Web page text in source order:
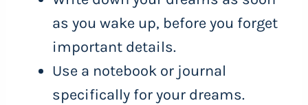
as you wake up, before you forget
important details.
Use a notebook or journal
specifically for your dreams.